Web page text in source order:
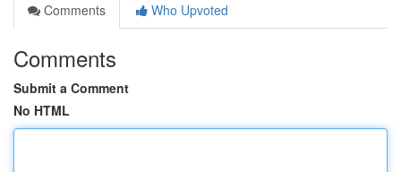
Comments
Who Upvoted
Comments
Submit a Comment
No HTML